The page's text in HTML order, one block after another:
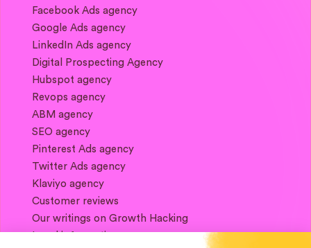
Facebook Ads agency
Google Ads agency
LinkedIn Ads agency
Digital Prospecting Agency
Hubspot agency
Revops agency
ABM agency
SEO agency
Pinterest Ads agency
Twitter Ads agency
Klaviyo agency
Customer reviews
Our writings on Growth Hacking